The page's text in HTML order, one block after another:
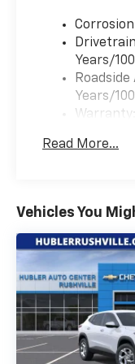
streaming for
devices, voice
through to
Apple
Android Auto®
ENGINE,
VALVE TIMING
rpm) (STD),
(CVT) (STD),
Assist
Automatic
Braking, (Ukj)
Pedestrian
Lane Keep
Departure
Years/
Years/
Read More...
Vehicles You